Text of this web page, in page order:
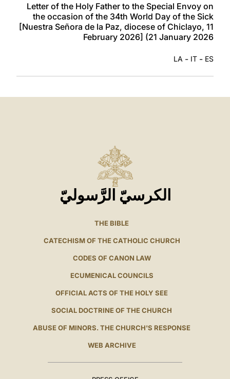
Letter of the Holy Father to the Special Envoy on
the occasion of the 34th World Day of the Sick
[Nuestra Señora de la Paz, diocese of Chiclayo, 11
February 2026] (21 January 2026
ES
-
IT
-
LA
الكرسيّ الرَّسوليّ
THE BIBLE
CATECHISM OF THE CATHOLIC CHURCH
CODES OF CANON LAW
ECUMENICAL COUNCILS
OFFICIAL ACTS OF THE HOLY SEE
SOCIAL DOCTRINE OF THE CHURCH
ABUSE OF MINORS. THE CHURCH'S RESPONSE
WEB ARCHIVE